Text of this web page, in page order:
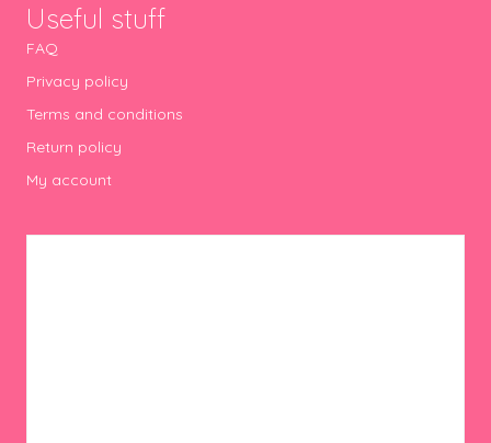
Useful stuff
FAQ
Privacy policy
Terms and conditions
Return policy
My account